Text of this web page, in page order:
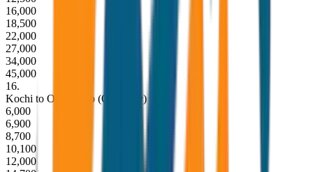
16,000
18,500
22,000
27,000
34,000
45,000
16.
Kochi to Ooty Drop (One Way)
6,000
6,900
8,700
10,100
12,000